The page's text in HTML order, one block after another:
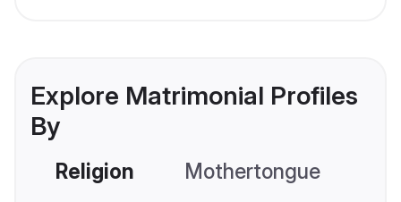
Explore Matrimonial Profiles
By
Religion Mothertongue